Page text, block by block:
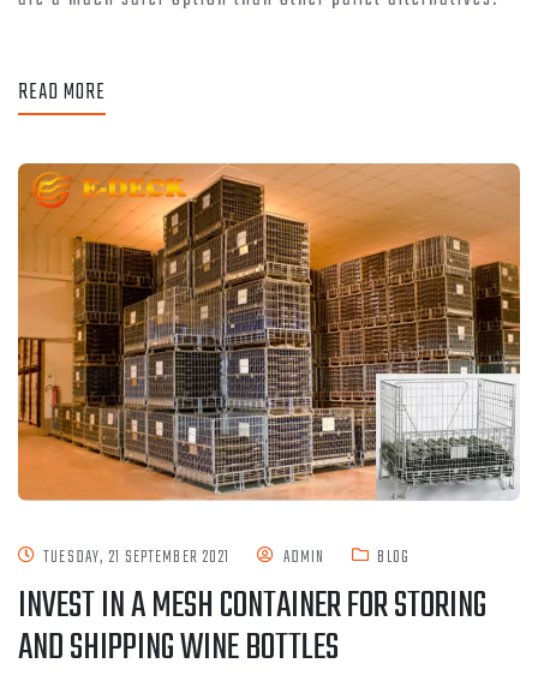
READ MORE
TUESDAY, 21 SEPTEMBER 2021 ADMIN BLOG
INVEST IN A MESH CONTAINER FOR STORING
AND SHIPPING WINE BOTTLES